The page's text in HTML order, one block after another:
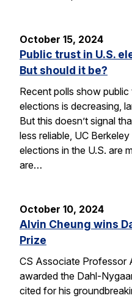
October 15, 2024
Public trust in U.S.
But should it be?
Recent polls show
elections is decreasing,
But this doesn’t signal
less reliable, UC
elections in the U.S. are
are…
October 10, 2024
Alvin Cheung wins
Prize
CS Associate Professor
awarded the Dahl-
cited for his